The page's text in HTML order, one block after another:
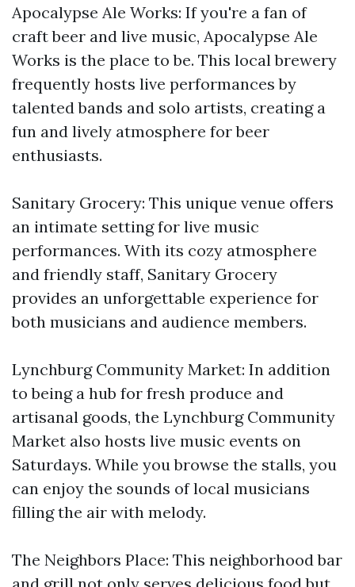
Apocalypse Ale Works: If you're a fan of
craft beer and live music, Apocalypse Ale
Works is the place to be. This local brewery
frequently hosts live performances by
talented bands and solo artists, creating a
fun and lively atmosphere for beer
enthusiasts.
Sanitary Grocery: This unique venue offers
an intimate setting for live music
performances. With its cozy atmosphere
and friendly staff, Sanitary Grocery
provides an unforgettable experience for
both musicians and audience members.
Lynchburg Community Market: In addition
to being a hub for fresh produce and
artisanal goods, the Lynchburg Community
Market also hosts live music events on
Saturdays. While you browse the stalls, you
can enjoy the sounds of local musicians
filling the air with melody.
The Neighbors Place: This neighborhood bar